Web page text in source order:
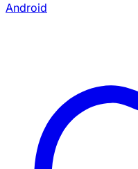
Android